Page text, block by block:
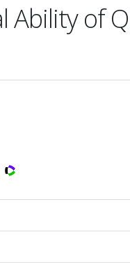
Ability of